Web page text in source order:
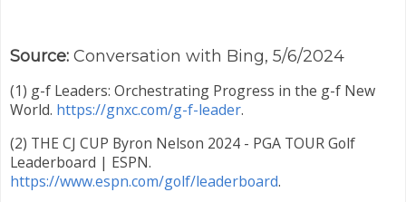
Source: Conversation with Bing, 5/6/2024
(1) g-f Leaders: Orchestrating Progress in the g-f New
World. https://gnxc.com/g-f-leader.
(2) THE CJ CUP Byron Nelson 2024 - PGA TOUR Golf
Leaderboard | ESPN.
https://www.espn.com/golf/leaderboard.